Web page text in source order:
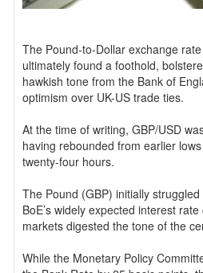
The Pound-to-Dollar exchange
ultimately found a foothold,
hawkish tone from the Bank of
optimism over UK-US trade ties.
At the time of writing, GBP/USD
having rebounded from earlier
twenty-four hours.
The Pound (GBP) initially
BoE’s widely expected interest
markets digested the tone of the
While the Monetary Policy